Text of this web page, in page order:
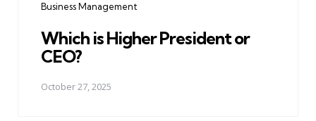
Business Management
Which is Higher President or
CEO?
October 27, 2025